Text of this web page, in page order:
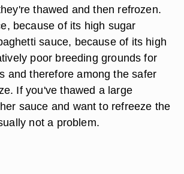
thawed and then refrozen.
because of its high sugar
sauce, because of its high
poor breeding grounds for
and therefore among the safer
If you've thawed a large
sauce and want to refreeze the
not a problem.